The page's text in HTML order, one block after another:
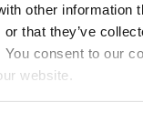
other information
or that they’ve
consent to our
website.